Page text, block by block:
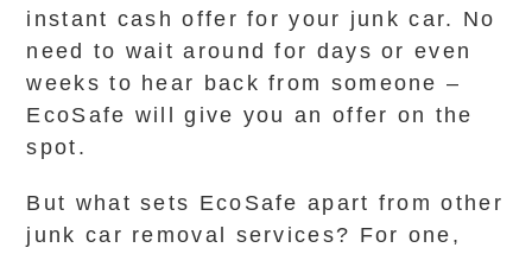
instant cash offer for your junk car. No
need to wait around for days or even
weeks to hear back from someone –
EcoSafe will give you an offer on the
spot.
But what sets EcoSafe apart from other
junk car removal services? For one,